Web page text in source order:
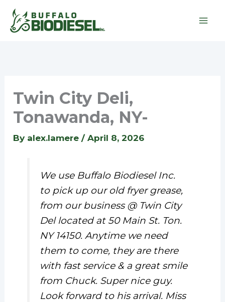
Skip
content
Twin City Deli,
Tonawanda, NY-
By alex.lamere/April 8, 2026
We use Buffalo Biodiesel Inc.
to pick up our old fryer grease,
from our business @ Twin City
Del located at 50 Main St. Ton.
NY 14150. Anytime we need
them to come, they are there
with fast service & a great smile
from Chuck. Super nice guy.
Look forward to his arrival. Miss